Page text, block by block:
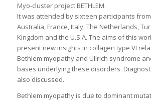
Myo-cluster project BETHLEM.
It was attended by sixteen participants
Australia, France, Italy, The Netherlands,
Kingdom and the U.S.A. The aims of this
present new insights in collagen type VI
Bethlem myopathy and Ullrich syndrome
bases underlying these disorders.
also discussed.
Bethlem myopathy is due to dominant